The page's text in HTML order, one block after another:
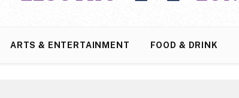
ARTS & ENTERTAINMENT FOOD & DRINK